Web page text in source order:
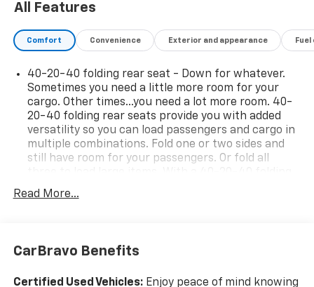
All Features
Comfort Convenience Exterior and appearance
40-20-40 folding rear seat - Down for whatever.
Sometimes you need a little more room for your
cargo. Other times...you need a lot more room. 40-
20-40 folding rear seats provide you with added
versatility so you can load passengers and cargo in
multiple combinations. Fold one or two sides and
still have room for your passengers. Or fold all
rear seat, it all fits.
Read More...
CarBravo Benefits
Certified Used Vehicles:Enjoy peace of mind knowing